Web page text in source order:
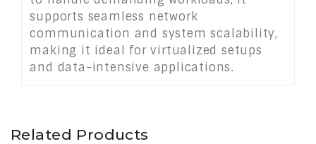
supports seamless network
communication and system scalability,
making it ideal for virtualized setups
and data-intensive applications.
Related Products